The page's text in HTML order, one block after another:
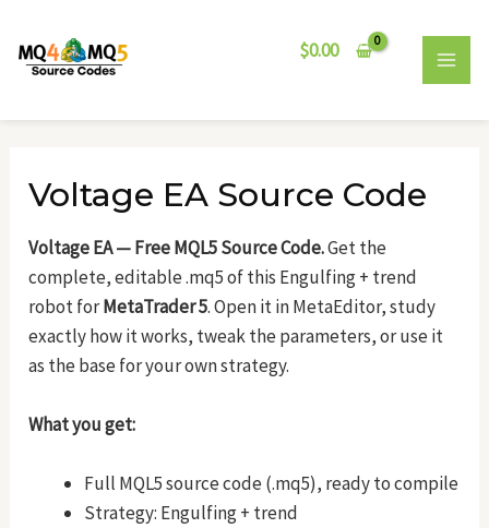
content
$0.00
Voltage EA Source Code
Voltage EA — Free MQL5 Source Code.Get the
complete, editable .mq5 of this Engulfing + trend
robot forMetaTrader 5. Open it in MetaEditor, study
exactly how it works, tweak the parameters, or use it
as the base for your own strategy.
What you get:
Full MQL5 source code (.mq5), ready to compile
Strategy: Engulfing + trend
navigation